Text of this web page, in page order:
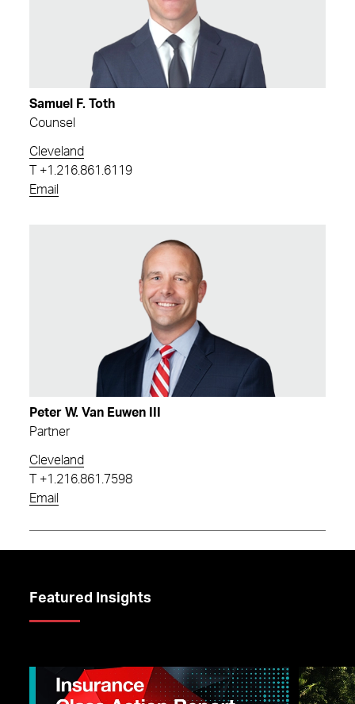
Samuel F. Toth
Counsel
Cleveland
+1.216.861.6119
Email
Peter W. Van Euwen III
Partner
Cleveland
+1.216.861.7598
Email
Featured Insights